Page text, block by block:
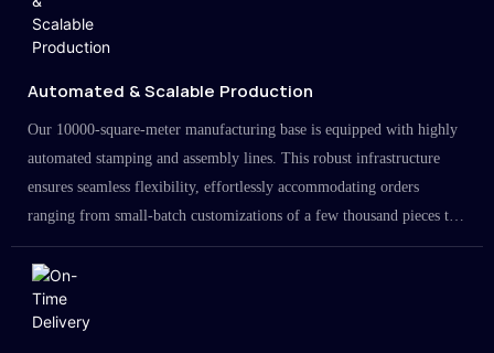
Automated & Scalable Production
Our 10000-square-meter manufacturing base is equipped with highly
automated stamping and assembly lines. This robust infrastructure
ensures seamless flexibility, effortlessly accommodating orders
ranging from small-batch customizations of a few thousand pieces to
large-scale projects in the millions.